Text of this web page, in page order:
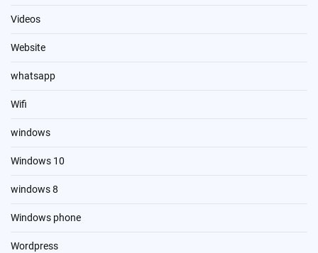
Videos
Website
whatsapp
Wifi
windows
Windows 10
windows 8
Windows phone
Wordpress